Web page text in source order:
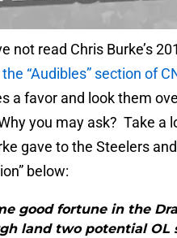
not read Chris Burke’s
“Audibles” section of
a favor and look them
you may ask? Take a
gave to the Steelers
below:
good fortune in the
land two potential OL